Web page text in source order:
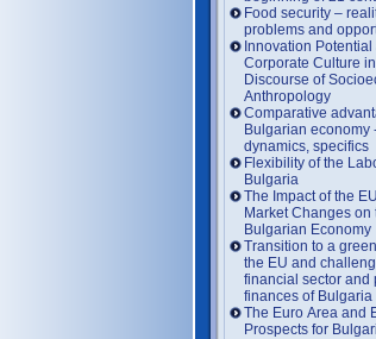
Food security –
problems and
Innovation Potential
Corporate Culture
Discourse of
Anthropology
Comparative
Bulgarian economy
dynamics, specifics
Flexibility of the
Bulgaria
The Impact of the
Market Changes on
Bulgarian Economy
Transition to a
the EU and
financial sector and
finances of Bulgaria
The Euro Area and
Prospects for